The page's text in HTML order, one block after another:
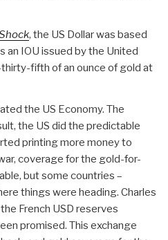
, the US Dollar was based
an IOU issued by the United
fifth of an ounce of gold at
the US Economy. The
the US did the predictable
printing more money to
coverage for the gold-for-
but some countries –
things were heading. Charles
French USD reserves
promised. This exchange